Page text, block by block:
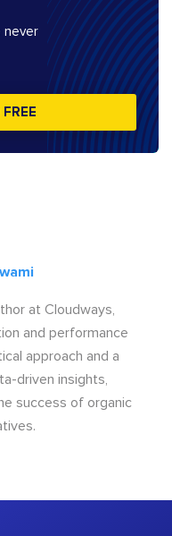
never
at Cloudways,
and performance
approach and a
driven insights,
success of organic